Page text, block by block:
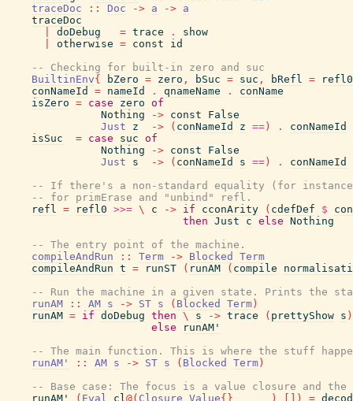
traceDoc
:: Doc -> a -> a
traceDoc
doDebug = trace .
show
otherwise = const
id
-- Checking for built-in zero and suc
BuiltinEnv{ bZero = zero , bSuc = suc , bRefl =
refl0
conNameId
= nameId . qnameName .
conName
isZero = case zero of
Nothing
-> const
False
Just
z -> ( conNameId z == ) .
conNameId
isSuc
= case suc of
Nothing
-> const
False
Just
s -> ( conNameId s == ) .
conNameId
-- If there's a non-standard equality (for instance
-- for primErase and "unbind" refl.
refl = refl0 >>= \ c -> if cconArity ( cdefDef $
then Just c else Nothing
-- The entry point of the machine.
compileAndRun
:: Term -> Blocked
Term
compileAndRun t = runST ( runAM ( compile
-- Run the machine in a given state. Prints the
runAM
:: AM s -> ST s ( Blocked Term )
runAM = if doDebug then \ s -> trace ( prettyShow s )
else
runAM'
-- The main function. This is where the stuff
runAM'
:: AM s -> ST s ( Blocked Term )
-- Base case: The focus is a value closure and
runAM'
( Eval cl@( Closure Value{ } ) ) =